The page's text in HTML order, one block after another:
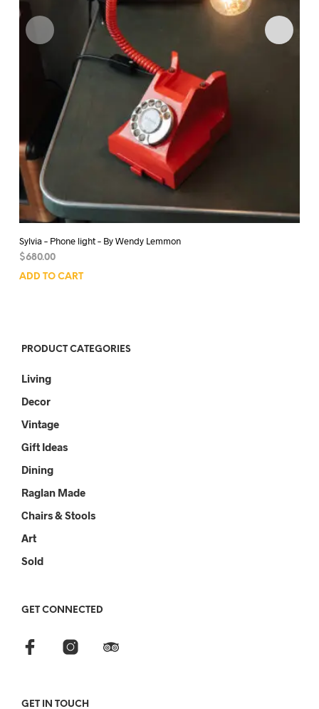
Sylvia – Phone light – By Wendy Lemmon
$680.00
ADD TO CART
PRODUCT CATEGORIES
Living
Decor
Vintage
Gift Ideas
Dining
Raglan Made
Chairs & Stools
Art
Sold
GET CONNECTED
GET IN TOUCH